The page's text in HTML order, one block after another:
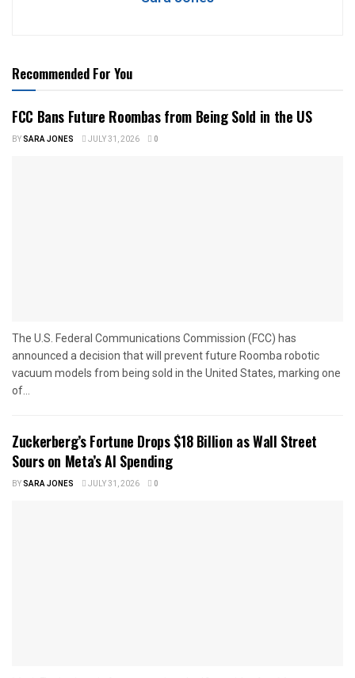
Recommended For You
FCC Bans Future Roombas from Being Sold in the US
BYSARA JONES JULY 31, 2026 0
The U.S. Federal Communications Commission (FCC) has
announced a decision that will prevent future Roomba robotic
vacuum models from being sold in the United States, marking one
of...
Zuckerberg’s Fortune Drops $18 Billion as Wall Street
Sours on Meta’s AI Spending
BYSARA JONES JULY 31, 2026 0